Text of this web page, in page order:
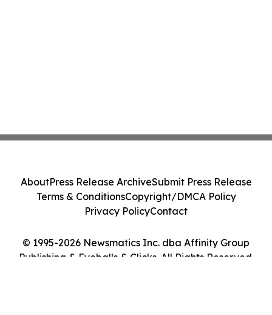
© 1995-2026 Newsmatics Inc. dba Affinity Group
Publishing & Eyeballs & Clicks. All Rights Reserved.
AboutPress Release ArchiveSubmit Press Release
Terms & ConditionsCopyright/DMCA Policy
Privacy PolicyContact